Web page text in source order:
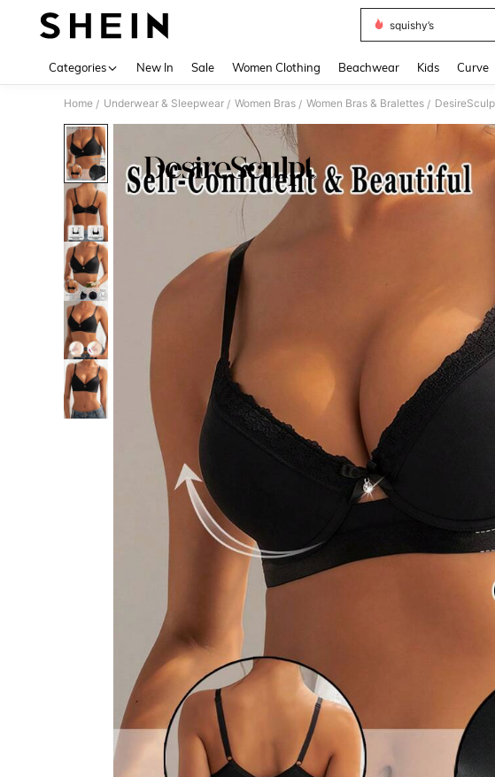
squishy’s
Categories New In Sale Women Clothing Beachwear Kids Curve
Home / Underwear & Sleepwear / Women Bras / Women Bras & Bralettes /